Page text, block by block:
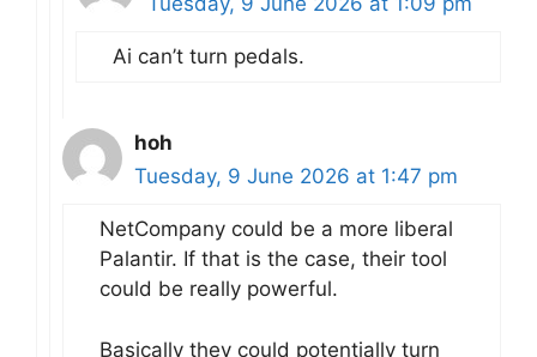
Ai can’t turn pedals.
hoh
Tuesday, 9 June 2026 at 1:47 pm
NetCompany could be a more liberal
Palantir. If that is the case, their tool
could be really powerful.
Basically they could potentially turn